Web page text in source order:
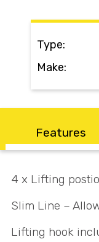
Search
Call Us
Type:
Make:
Features
4 x Lifting
Slim Line –
Lifting hook